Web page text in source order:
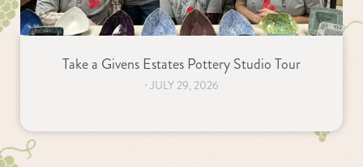
Take a Givens Estates Pottery Studio Tour
⋅ JULY 29, 2026